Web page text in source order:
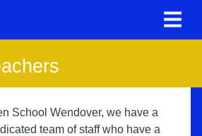
School Wendover, we have a
team of staff who have a